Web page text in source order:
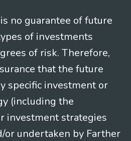
no guarantee of future
of investments
of risk. Therefore,
that the future
specific investment or
(including the
investment strategies
or undertaken by Farther